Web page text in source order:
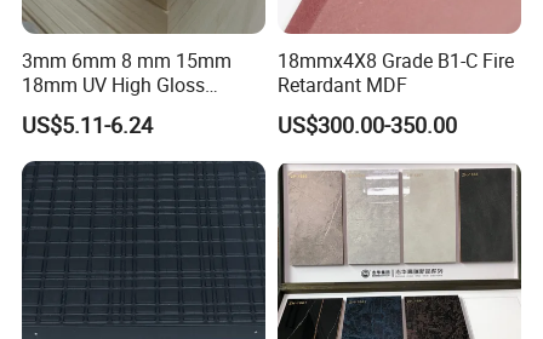
3mm 6mm 8 mm 15mm
18mm UV High Gloss
Melamine Plain Raw
Waterproof Venner MDF
High Density Board High
Quality E0/E1/E2/WBP Glue
1220X2440mm
1250X2550mm
US$5.11-6.24
18mmx4X8 Grade B1-C Fire
Retardant MDF
US$300.00-350.00